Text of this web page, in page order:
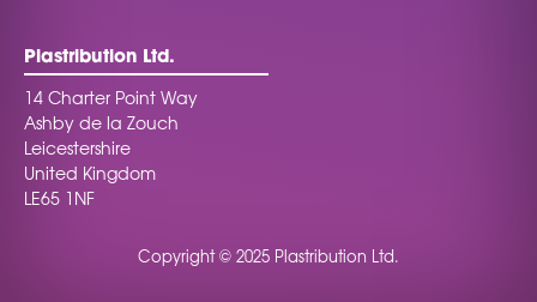
Plastribution Ltd.
14 Charter Point Way
Ashby de la Zouch
Leicestershire
United Kingdom
LE65 1NF
Copyright © 2025 Plastribution Ltd.